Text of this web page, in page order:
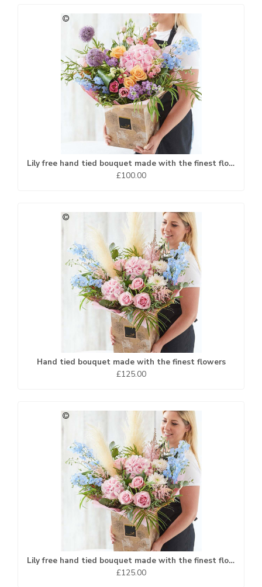
Lily free hand tied bouquet made with the finest flowers...
£100.00
Hand tied bouquet made with the finest flowers
£125.00
Lily free hand tied bouquet made with the finest flowers
£125.00